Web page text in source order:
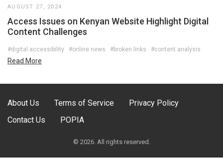
AUGUST 27, 2024
Access Issues on Kenyan Website Highlight Digital
Content Challenges
#digital accessibility #online news #broken links #content analysis
Read More
About Us Terms of Service
Privacy Policy
Contact Us
POPIA
© 2026. All rights reserved.